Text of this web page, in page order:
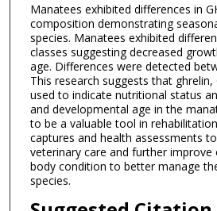
Manatees exhibited differences in
composition demonstrating
species. Manatees exhibited
classes suggesting decreased
age. Differences were detected
This research suggests that ghrelin,
used to indicate nutritional status
and developmental age in the
to be a valuable tool in
captures and health assessments
veterinary care and further improve
body condition to better manage
species.